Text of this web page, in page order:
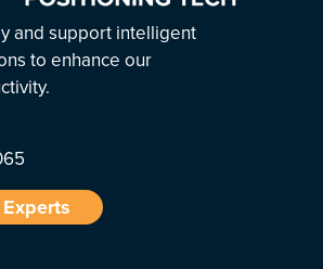
and support intelligent
to enhance our